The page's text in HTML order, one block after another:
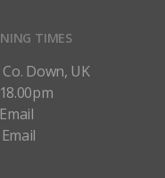
TIMES
Down, UK